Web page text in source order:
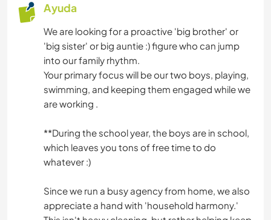
Ayuda
We are looking for a proactive 'big brother' or
'big sister' or big auntie :) figure who can jump
into our family rhythm.
Your primary focus will be our two boys, playing,
swimming, and keeping them engaged while we
are working .
**During the school year, the boys are in school,
which leaves you tons of free time to do
whatever :)
Since we run a busy agency from home, we also
appreciate a hand with 'household harmony.'